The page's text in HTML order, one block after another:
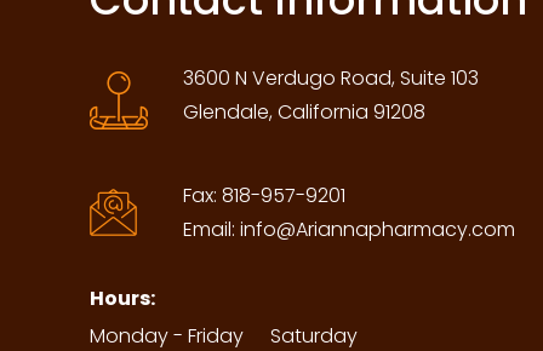
3600 N Verdugo Road, Suite 103
Glendale, California 91208
Fax: 818-957-9201
Email: info@Ariannapharmacy.com
Hours:
Monday - Friday
Saturday